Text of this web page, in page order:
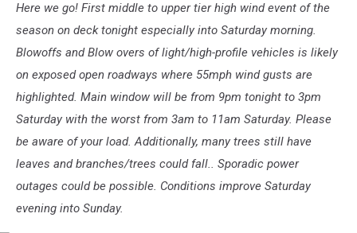
Here we go! First middle to upper tier high wind event of the
season on deck tonight especially into Saturday morning.
Blowoffs and Blow overs of light/high-profile vehicles is likely
on exposed open roadways where 55mph wind gusts are
highlighted. Main window will be from 9pm tonight to 3pm
Saturday with the worst from 3am to 11am Saturday. Please
be aware of your load. Additionally, many trees still have
leaves and branches/trees could fall.. Sporadic power
outages could be possible. Conditions improve Saturday
evening into Sunday.